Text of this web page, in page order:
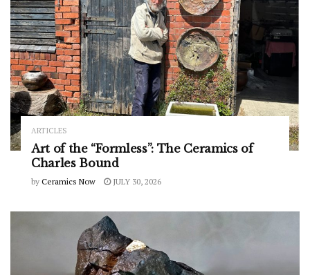
ARTICLES
Art of the “Formless”: The Ceramics of
Charles Bound
by Ceramics Now JULY 30, 2026